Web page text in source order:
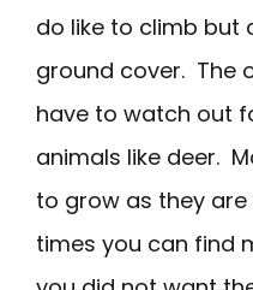
do like to climb but
ground cover. The
have to watch out
animals like deer.
to grow as they
times you can find